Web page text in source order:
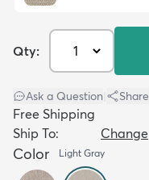
Qty:
Ask a Question Share
Free Shipping
Ship To:
Change
Color Light Gray